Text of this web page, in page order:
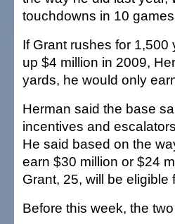
touchdowns in 10
If Grant rushes for
up $4 million in 2009,
yards, he would only
Herman said the base
incentives and
He said based on the
earn $30 million or $24
Grant, 25, will be
Before this week, the